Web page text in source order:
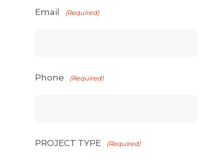
Email (Required)
Phone (Required)
PROJECT TYPE (Required)